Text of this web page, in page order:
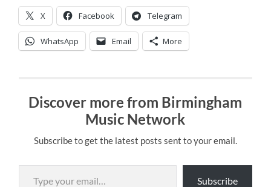
X Facebook Telegram
WhatsApp Email More
Discover more from Birmingham
Music Network
Subscribe to get the latest posts sent to your email.
Type your email…
Subscribe